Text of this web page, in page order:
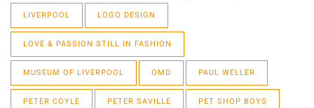
LIVERPOOL LOGO DESIGN
LOVE & PASSION STILL IN FASHION
MUSEUM OF LIVERPOOL OMD PAUL WELLER
PETER COYLE PETER SAVILLE PET SHOP BOYS